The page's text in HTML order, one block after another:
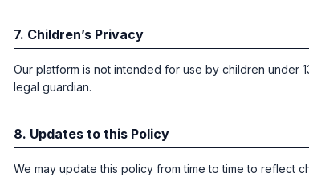
7. Children’s Privacy
Our platform is not intended for use by children under
legal guardian.
8. Updates to this Policy
We may update this policy from time to time to reflect